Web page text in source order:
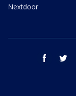
Nextdoor
facebook